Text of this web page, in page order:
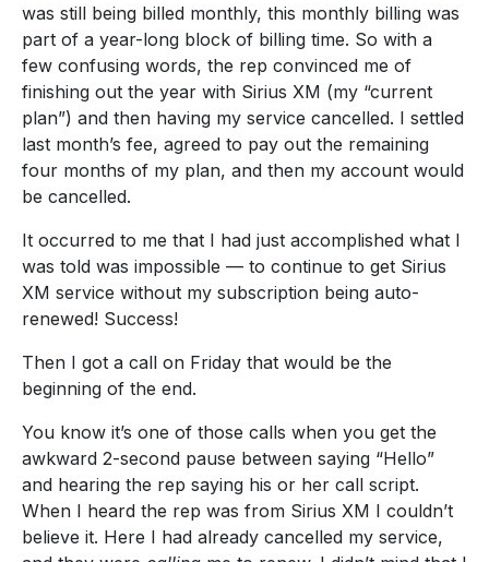
was still being billed monthly, this monthly billing was
part of a year-long block of billing time. So with a
few confusing words, the rep convinced me of
finishing out the year with Sirius XM (my “current
plan”) and then having my service cancelled. I settled
last month’s fee, agreed to pay out the remaining
four months of my plan, and then my account would
be cancelled.
It occurred to me that I had just accomplished what I
was told was impossible — to continue to get Sirius
XM service without my subscription being auto-
renewed! Success!
Then I got a call on Friday that would be the
beginning of the end.
You know it’s one of those calls when you get the
awkward 2-second pause between saying “Hello”
and hearing the rep saying his or her call script.
When I heard the rep was from Sirius XM I couldn’t
believe it. Here I had already cancelled my service,